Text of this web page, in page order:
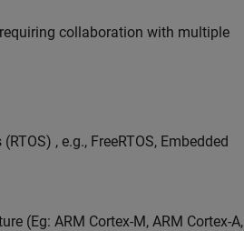
collaboration with multiple
, e.g., FreeRTOS, Embedded
(Eg: ARM Cortex-M, ARM Cortex-A,